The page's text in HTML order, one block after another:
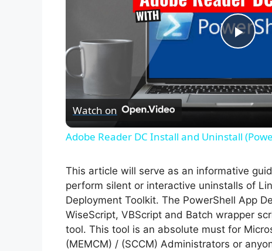
P
l
V
i
Watch on
Adobe Reader DC Install and Uninstall
This article will serve as an informative
perform silent or interactive uninstalls of
Deployment Toolkit. The PowerShell App
WiseScript, VBScript and Batch wrapper
tool. This tool is an absolute must for
(MEMCM) / (SCCM) Administrators or